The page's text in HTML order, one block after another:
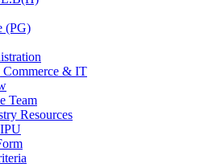
(PG)
Commerce & IT
Team
Resources